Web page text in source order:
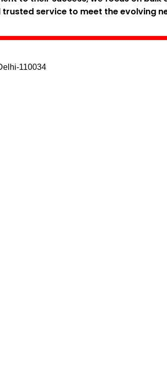
service to meet the evolving
110034